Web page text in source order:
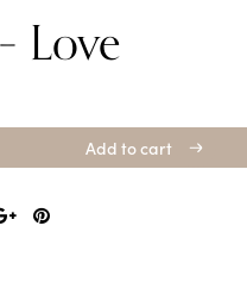
Love
Add to cart
Add to cart